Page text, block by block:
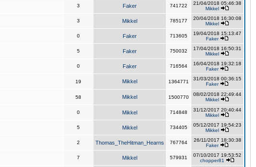
3 Faker 741722
21/04/2018 05:46:38
Mikkel
3 Mikkel 785177
20/04/2018 16:30:08
Mikkel
0 Faker 713605
19/04/2018 15:13:47
Faker
5 Faker 750032
17/04/2018 16:50:31
Mikkel
0 Faker 716564
16/04/2018 19:32:18
Faker
19 Mikkel 1364771
31/03/2018 00:36:15
Faker
58 Mikkel 1500770
08/02/2018 22:49:44
Mikkel
0 Mikkel 714848
31/12/2017 20:40:44
Mikkel
5 Mikkel 734405
05/12/2017 19:54:23
Mikkel
2 Thomas_TheHitman_Hearns 767764
26/11/2017 18:30:38
Faker
7 Mikkel 579931
07/10/2017 19:53:52
chopper81